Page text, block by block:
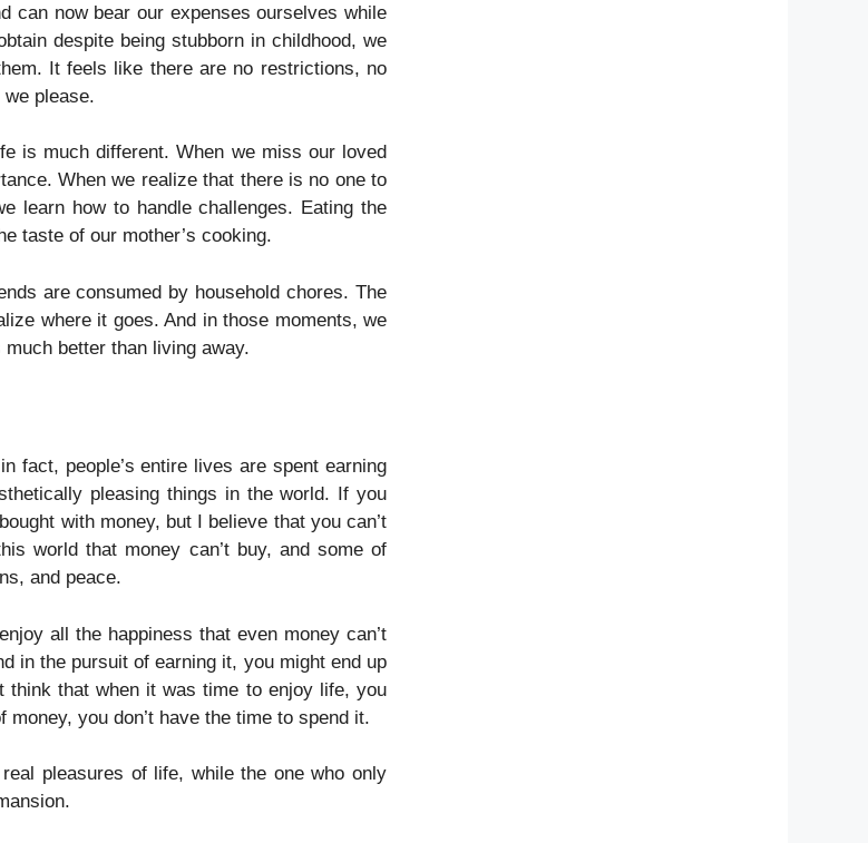
can now bear our expenses ourselves while
despite being stubborn in childhood, we
It feels like there are no restrictions, no
please.
is much different. When we miss our loved
When we realize that there is no one to
learn how to handle challenges. Eating the
taste of our mother’s cooking.
are consumed by household chores. The
where it goes. And in those moments, we
better than living away.
fact, people’s entire lives are spent earning
pleasing things in the world. If you
with money, but I believe that you can’t
world that money can’t buy, and some of
and peace.
all the happiness that even money can’t
in the pursuit of earning it, you might end up
think that when it was time to enjoy life, you
you don’t have the time to spend it.
pleasures of life, while the one who only